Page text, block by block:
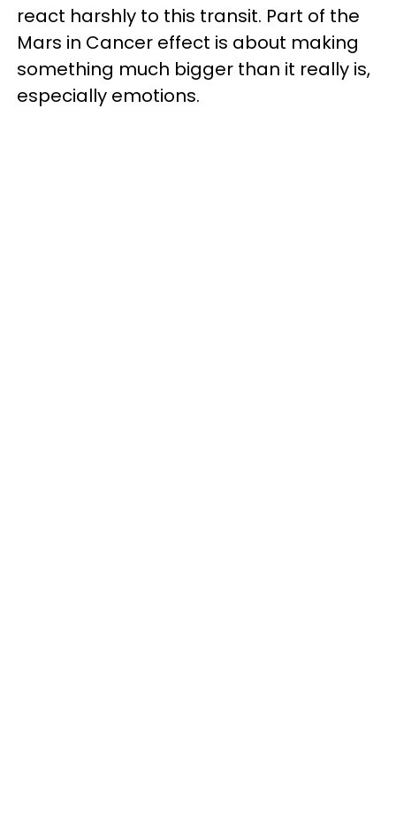
react harshly to this transit. Part of the
Mars in Cancer effect is about making
something much bigger than it really is,
especially emotions.